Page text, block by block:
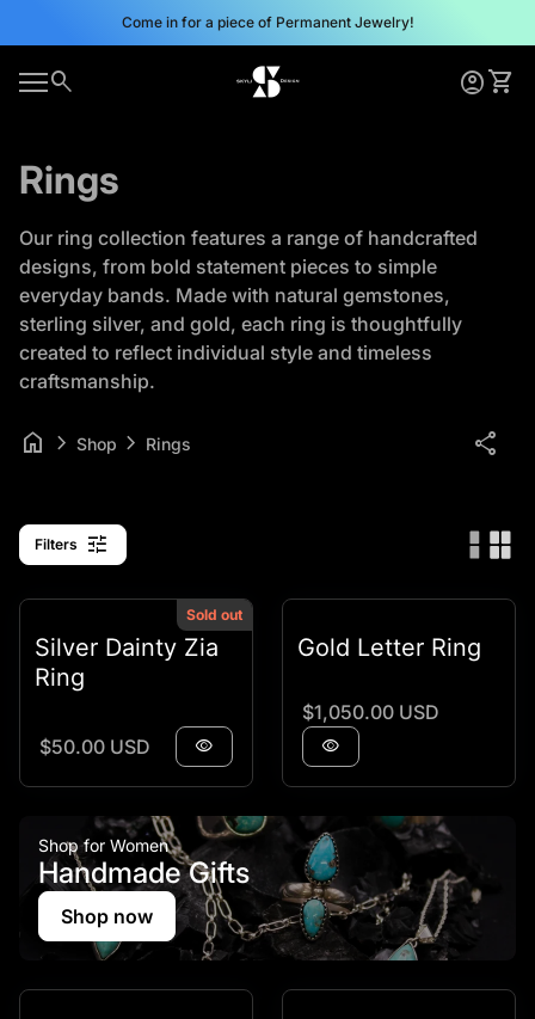
Skip to contentCome in for a piece of Permanent Jewelry!
Mobile navigation
search Home Account
account_circleshopping_cart
Account
account_circleView my cart
shopping_cart 0
Rings
Our ring collection features a range of handcrafted
designs, from bold statement pieces to simple
everyday bands. Made with natural gemstones,
sterling silver, and gold, each ring is thoughtfully
created to reflect individual style and timeless
craftsmanship.
home chevron_right Shop chevron_right Rings share
Filters tune
Shop for Women
Handmade Gifts
Shop now
Sold out
Silver Dainty Zia
Ring
Regular price
$50.00 USD visibility
Gold Letter Ring
Regular price
$1,050.00 USD
visibility